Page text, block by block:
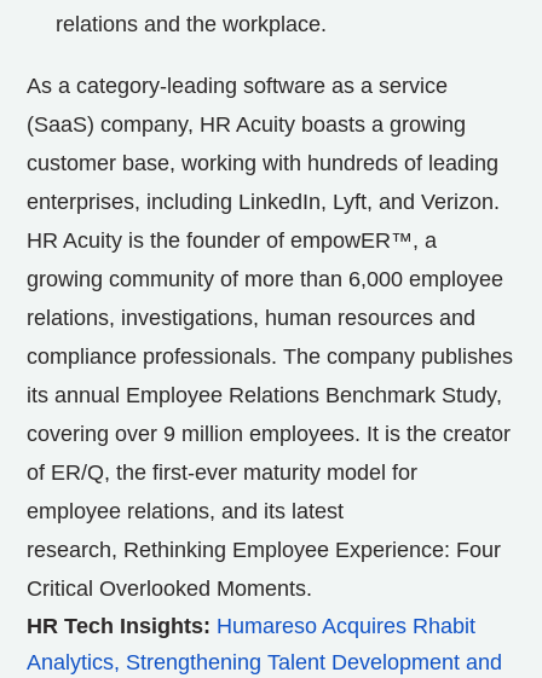
relations and the workplace.
As a category-leading software as a service
(SaaS) company, HR Acuity boasts a growing
customer base, working with hundreds of leading
enterprises, including LinkedIn, Lyft, and Verizon.
HR Acuity is the founder of empowER™, a
growing community of more than 6,000 employee
relations, investigations, human resources and
compliance professionals. The company publishes
its annual Employee Relations Benchmark Study,
covering over 9 million employees. It is the creator
of ER/Q, the first-ever maturity model for
employee relations, and its latest
research, Rethinking Employee Experience: Four
Critical Overlooked Moments.
HR Tech Insights: Humareso Acquires Rhabit
Analytics, Strengthening Talent Development and